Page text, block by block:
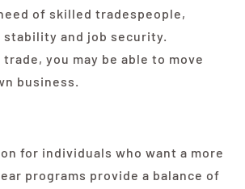
of skilled tradespeople,
and job security.
you may be able to move
business.
for individuals who want a more
programs provide a balance of